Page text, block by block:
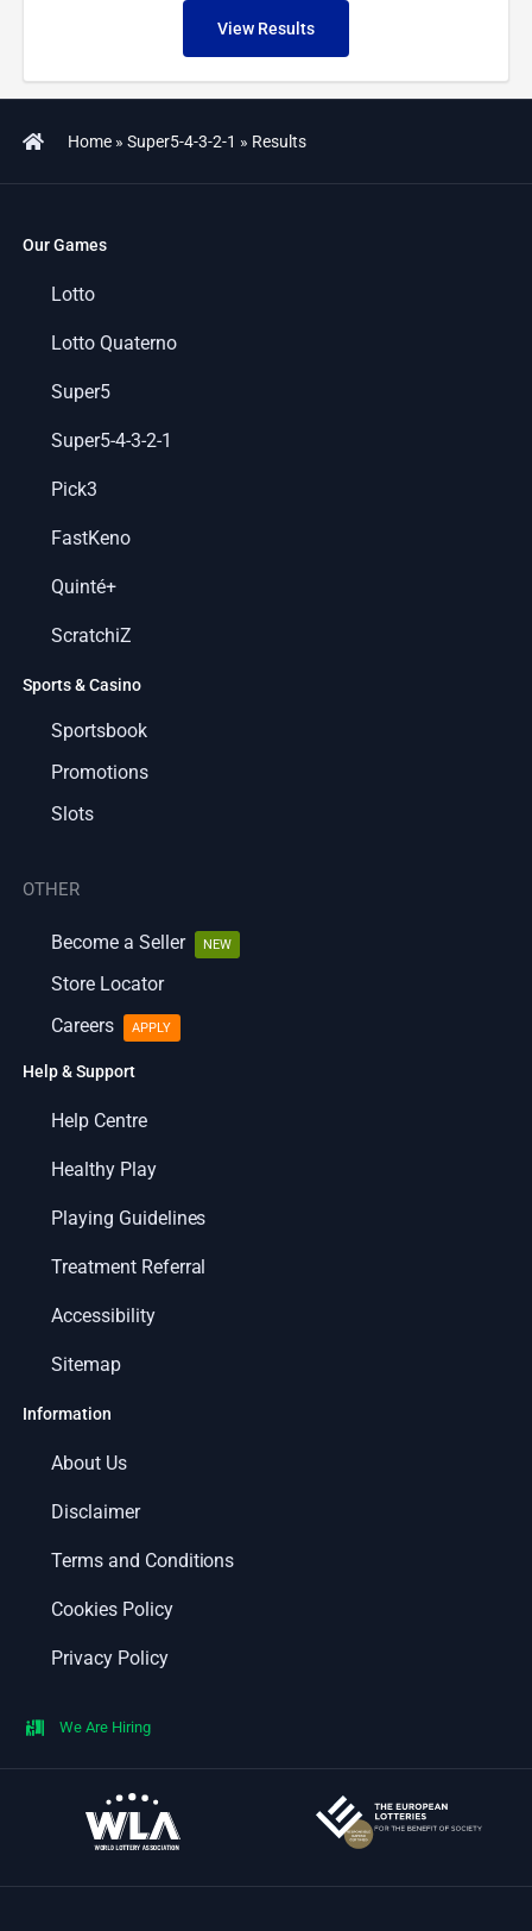
View Results
Home »Super5-4-3-2-1 » Results
Our Games
Lotto
Lotto Quaterno
Super5
Super5-4-3-2-1
Pick3
FastKeno
Quinté+
ScratchiZ
Sports & Casino
Sportsbook
Promotions
Slots
OTHER
Become a Seller NEW
Store Locator
Careers
APPLY
Help & Support
Help Centre
Healthy Play
Playing Guidelines
Treatment Referral
Accessibility
Sitemap
Information
About Us
Disclaimer
Terms and Conditions
Cookies Policy
Privacy Policy
We Are Hiring